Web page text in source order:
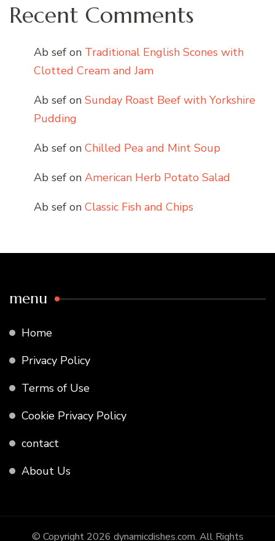
Recent Comments
Ab sef on Traditional English Scones with
Clotted Cream and Jam
Ab sef on Sunday Roast Beef with Yorkshire
Pudding
Ab sef on Chilled Pea and Mint Soup
Ab sef on American Herb Potato Salad
Ab sef on Classic Fish and Chips
menu
Home
Privacy Policy
Terms of Use
Cookie Privacy Policy
contact
About Us
© Copyright 2026 dynamicdishes.com. All Rights